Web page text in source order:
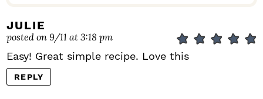
JULIE
posted on 9/11 at 3:18 pm
Easy! Great simple recipe. Love this
REPLY